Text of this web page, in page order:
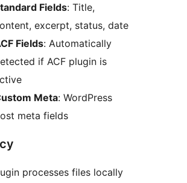
Fields: Title,
excerpt, status, date
Fields: Automatically
if ACF plugin is
Meta: WordPress
meta fields
processes files locally